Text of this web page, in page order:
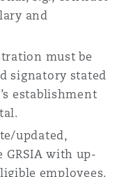
and
must be
signatory stated
establishment
updated,
with up-
employees.